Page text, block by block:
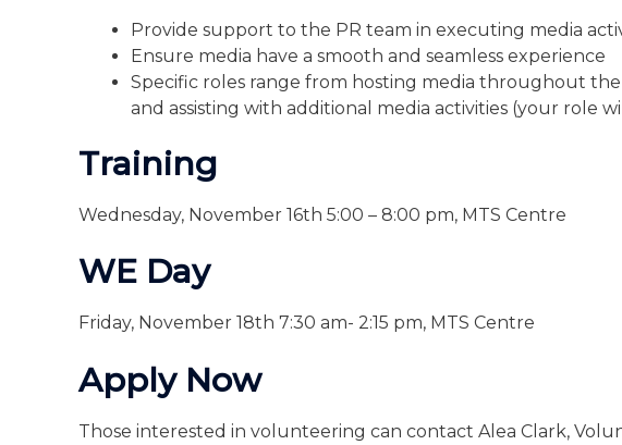
Provide support to the PR team in executing media
Ensure media have a smooth and seamless experience
Specific roles range from hosting media throughout
and assisting with additional media activities (your role
Training
Wednesday, November 16th 5:00 – 8:00 pm, MTS Centre
WE Day
Friday, November 18th 7:30 am- 2:15 pm, MTS Centre
Apply Now
Those interested in volunteering can contact Alea Clark,